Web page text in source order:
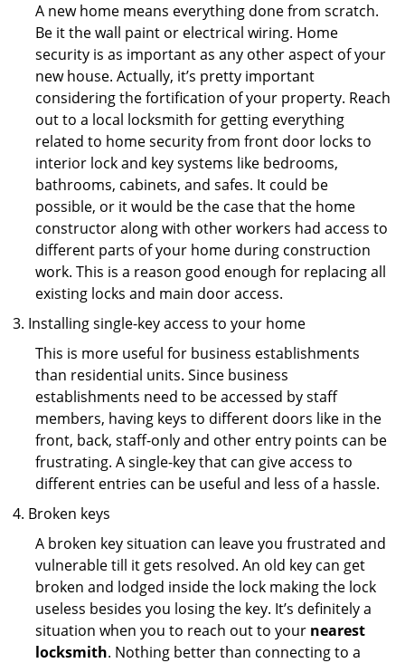
A new home means everything done from scratch.
Be it the wall paint or electrical wiring. Home
security is as important as any other aspect of your
new house. Actually, it’s pretty important
considering the fortification of your property. Reach
out to a local locksmith for getting everything
related to home security from front door locks to
interior lock and key systems like bedrooms,
bathrooms, cabinets, and safes. It could be
possible, or it would be the case that the home
constructor along with other workers had access to
different parts of your home during construction
work. This is a reason good enough for replacing all
existing locks and main door access.
Installing single-key access to your home
This is more useful for business establishments
than residential units. Since business
establishments need to be accessed by staff
members, having keys to different doors like in the
front, back, staff-only and other entry points can be
frustrating. A single-key that can give access to
different entries can be useful and less of a hassle.
Broken keys
A broken key situation can leave you frustrated and
vulnerable till it gets resolved. An old key can get
broken and lodged inside the lock making the lock
useless besides you losing the key. It’s definitely a
situation when you to reach out to your nearest
locksmith. Nothing better than connecting to a